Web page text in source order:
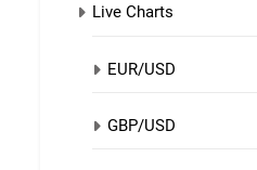
Live Charts
EUR/USD
GBP/USD